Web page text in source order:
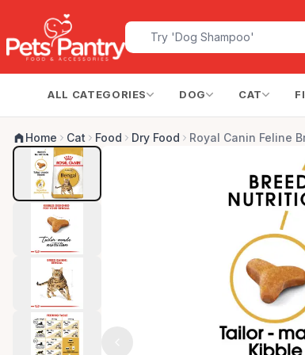
ALL CATEGORIES DOG CAT
Home Cat Food Dry Food Royal Canin Feline